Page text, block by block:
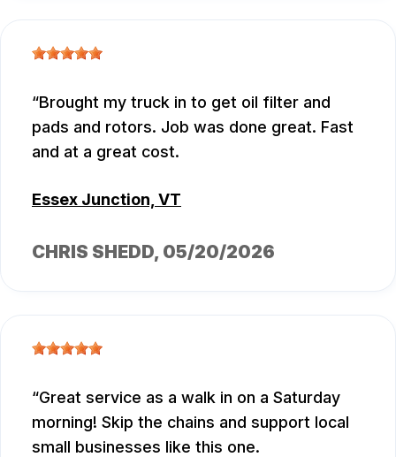
Brought my truck in to get oil filter and
pads and rotors. Job was done great. Fast
and at a great cost.
Essex Junction, VT
CHRIS SHEDD, 05/20/2026
Great service as a walk in on a Saturday
morning! Skip the chains and support local
small businesses like this one.